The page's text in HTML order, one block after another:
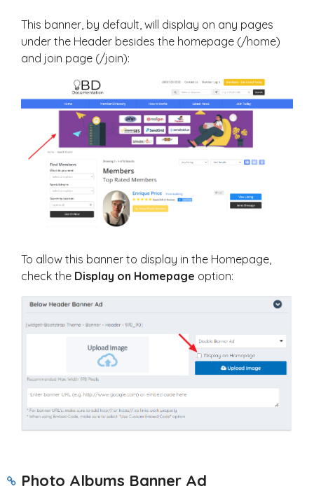
This banner, by default, will display on any pages
under the Header besides the homepage (/home)
and join page (/join):
To allow this banner to display in the Homepage,
check the Display on Homepage option:
Photo Albums Banner Ad